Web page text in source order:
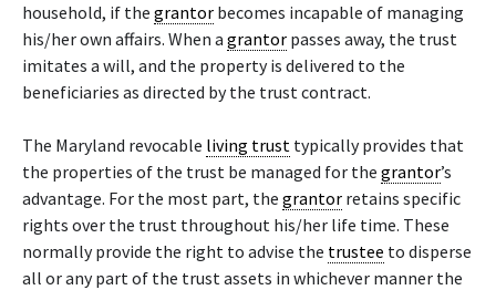
household, if the grantor becomes incapable of managing
his/her own affairs. When a grantor passes away, the trust
imitates a will, and the property is delivered to the
beneficiaries as directed by the trust contract.
The Maryland revocable living trust typically provides that
the properties of the trust be managed for the grantor’s
advantage. For the most part, the grantor retains specific
rights over the trust throughout his/her life time. These
normally provide the right to advise the trustee to disperse
all or any part of the trust assets in whichever manner the